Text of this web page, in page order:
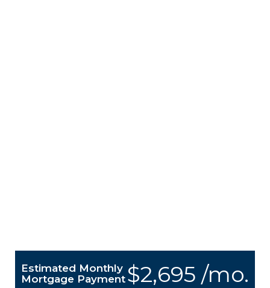
$2,695 /mo.
Estimated Monthly
Mortgage Payment